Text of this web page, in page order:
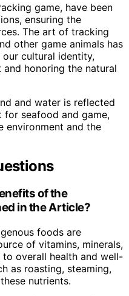
game, have been
ensuring the
The art of tracking
other game animals has
cultural identity,
honoring the natural
and water is reflected
for seafood and game,
environment and the
of the
in the Article?
foods are
of vitamins, minerals,
overall health and well-
as roasting, steaming,
nutrients.